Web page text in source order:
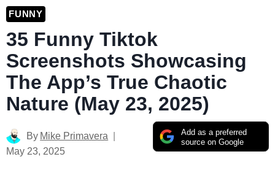
FUNNY
35 Funny Tiktok
Screenshots Showcasing
The App’s True Chaotic
Nature (May 23, 2025)
Add as a preferred
source on Google
By Mike Primavera
May 23, 2025